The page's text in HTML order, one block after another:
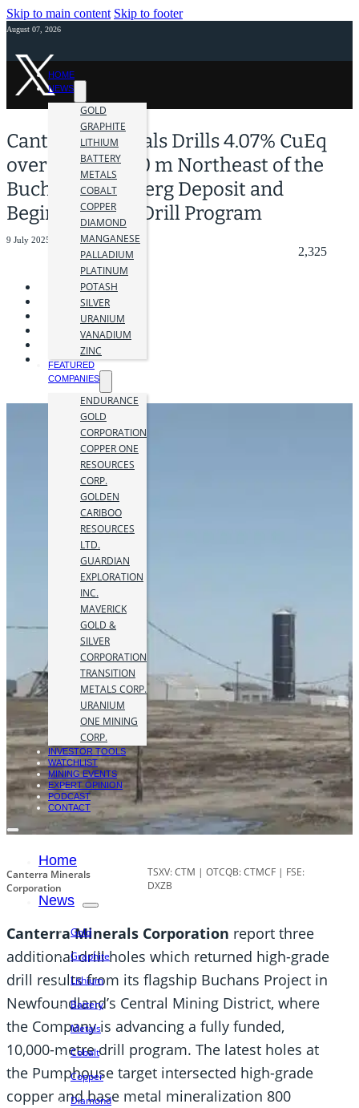
Skip to main content Skip to footer
August 07, 2026
HOME
NEWS
GOLD
GRAPHITE
LITHIUM
BATTERY
METALS
COBALT
COPPER
DIAMOND
MANGANESE
PALLADIUM
PLATINUM
POTASH
SILVER
URANIUM
VANADIUM
ZINC
FEATURED
COMPANIES
ENDURANCE
GOLD
CORPORATION
COPPER ONE
RESOURCES
CORP.
GOLDEN
CARIBOO
RESOURCES
LTD.
GUARDIAN
EXPLORATION
INC.
MAVERICK
GOLD &
SILVER
CORPORATION
TRANSITION
METALS CORP.
URANIUM
ONE MINING
CORP.
INVESTOR TOOLS
WATCHLIST
MINING EVENTS
EXPERT OPINION
PODCAST
CONTACT
Home
News
Gold
Graphite
Lithium
Battery
Metals
Cobalt
Copper
Diamond
Canterra Minerals Drills 4.07% CuEq
over 4.20 m 800 m Northeast of the
Buchans Lundberg Deposit and
Begins Phase 2 Drill Program
9 July 2025
2,325
Canterra Minerals
Corporation
TSXV: CTM | OTCQB: CTMCF | FSE:
DXZB
Canterra Minerals Corporation report three
additional drill holes which returned high-grade
drill results from its flagship Buchans Project in
Newfoundland’s Central Mining District, where
the Company is advancing a fully funded,
10,000-metre drill program. The latest holes at
the Pumphouse target intersected high-grade
copper and base metal mineralization 800